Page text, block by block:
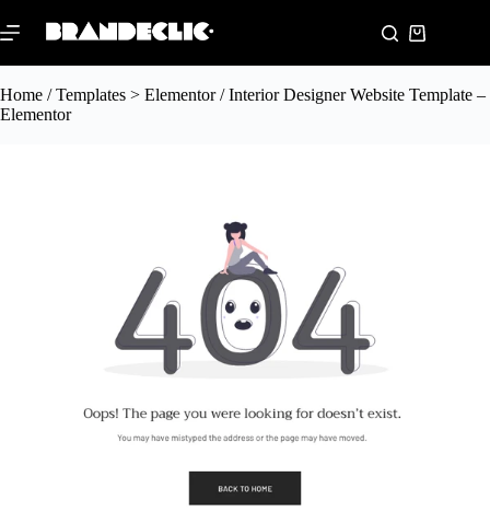
Home /Templates > Elementor/ Interior Designer Website Template –
Elementor